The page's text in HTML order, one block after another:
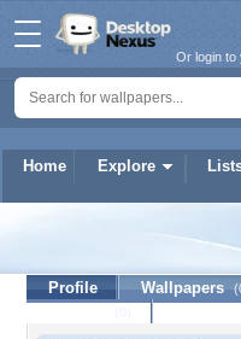
Home Explore
Or login to
Profile Wallpapers